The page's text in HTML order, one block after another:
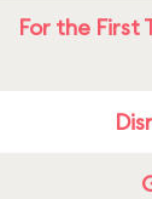
For the First